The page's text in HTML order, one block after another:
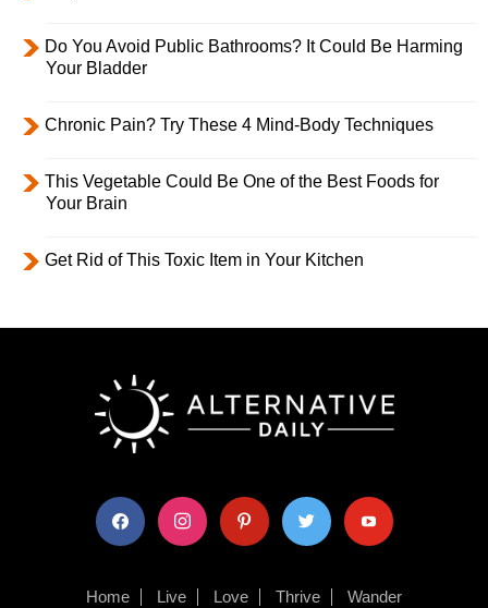
Do You Avoid Public Bathrooms? It Could Be Harming
Your Bladder
Chronic Pain? Try These 4 Mind-Body Techniques
This Vegetable Could Be One of the Best Foods for
Your Brain
Get Rid of This Toxic Item in Your Kitchen
facebook instagram pinterest twitter youtube
Home Live Love Thrive Wander